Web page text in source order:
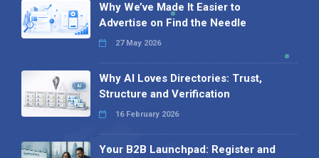
Why We’ve Made It Easier to
Advertise on Find the Needle
27 May 2026
Why AI Loves Directories: Trust,
Structure and Verification
16 February 2026
Your B2B Launchpad: Register and